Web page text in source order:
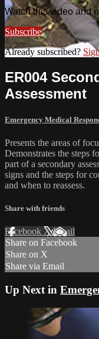
Watch this video and
Subscribe
Already subscribed?
ER004
Assessment
Emergency Medical
Presents the areas of
Demonstrates the steps
part of a secondary
signs and the steps for
and when to reassess.
Share with friends
Facebook XEmail
Share on Facebook
Share on X
Share via Email
Up Next in